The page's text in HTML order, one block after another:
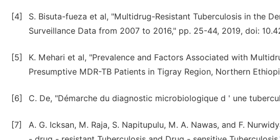
[4]
S. Bisuta-fueza et al, "Multidrug-Resistant Tuberculosis in the
Surveillance Data from 2007 to 2016," pp. 25-44, 2019, doi:
[5]
K. Mehari et al, "Prevalence and Factors Associated with
Presumptive MDR-TB Patients in Tigray Region, Northern
[6] C. De, "Démarche du diagnostic microbiologique d ' une
[7]
A. G. Icksan, M. Raja, S. Napitupulu, M. A. Nawas, and F.